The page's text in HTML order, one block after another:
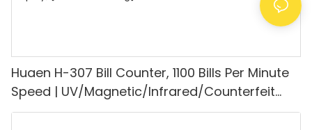
Huaen H-307 Bill Counter, 1100 Bills Per Minute
Speed | UV/Magnetic/Infrared/Counterfeit
Detector, Suitable for Counting Rupees, Cash